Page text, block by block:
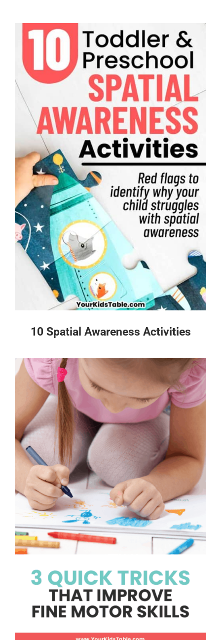
10 Spatial Awareness Activities